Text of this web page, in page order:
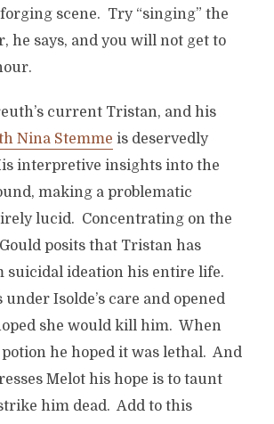
scene. Try “singing” the
he says, and you will not get to
current Tristan, and his
Nina Stemme is deservedly
interpretive insights into the
making a problematic
lucid. Concentrating on the
posits that Tristan has
suicidal ideation his entire life.
under Isolde’s care and opened
she would kill him. When
he hoped it was lethal. And
Melot his hope is to taunt
him dead. Add to this